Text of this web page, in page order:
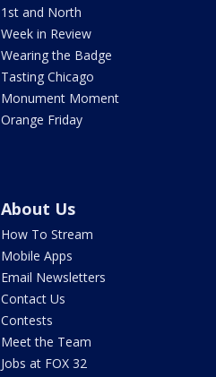
1st and North
Week in Review
Wearing the Badge
Tasting Chicago
Monument Moment
Orange Friday
About Us
How To Stream
Mobile Apps
Email Newsletters
Contact Us
Contests
Meet the Team
Jobs at FOX 32